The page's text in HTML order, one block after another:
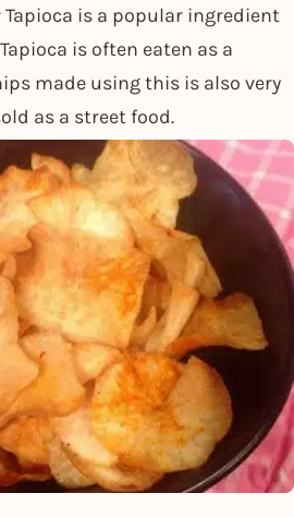
is a popular ingredient
is often eaten as a
made using this is also very
as a street food.